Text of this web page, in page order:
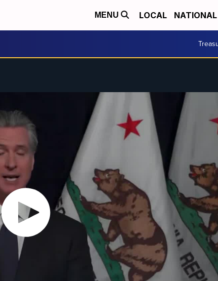
MENU LOCAL NATIONAL